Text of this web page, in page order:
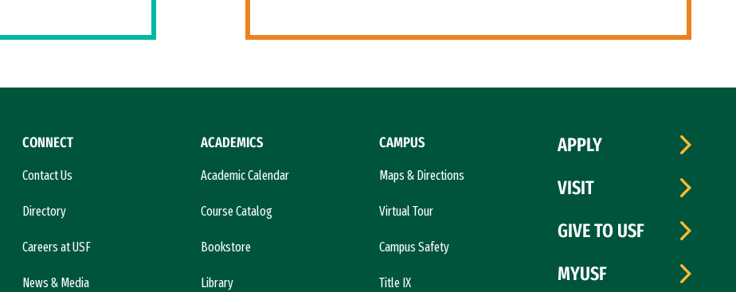
CONNECT
Contact Us
Directory
Careers at USF
News & Media
ACADEMICS
Academic Calendar
Course Catalog
Bookstore
Library
CAMPUS
Maps & Directions
Virtual Tour
Campus Safety
Title IX
APPLY
VISIT
GIVE TO USF
MYUSF